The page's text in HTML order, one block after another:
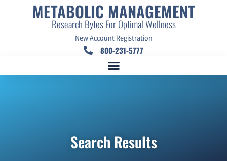
METABOLIC MANAGEMENT
Research Bytes For Optimal Wellness
New Account Registration
800-231-5777
Search Results